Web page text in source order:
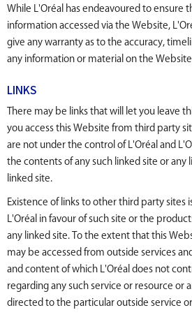
While L'Oréal has endeavoured to ensure
information accessed via the Website,
give any warranty as to the accuracy,
any information or material on the Website.
LINKS
There may be links that will let you leave
you access this Website from third party
are not under the control of L'Oréal and
the contents of any such linked site or any
linked site.
Existence of links to other third party sites
L'Oréal in favour of such site or the
any linked site. To the extent that this
may be accessed from outside services
and content of which L'Oréal does not
regarding any such service or resource or
directed to the particular outside service or